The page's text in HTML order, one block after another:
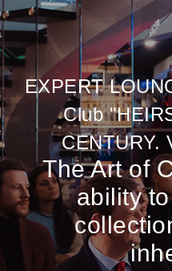
EXPERT
Club
CENTURY.
The Art of
ability